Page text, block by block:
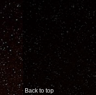
Back to top